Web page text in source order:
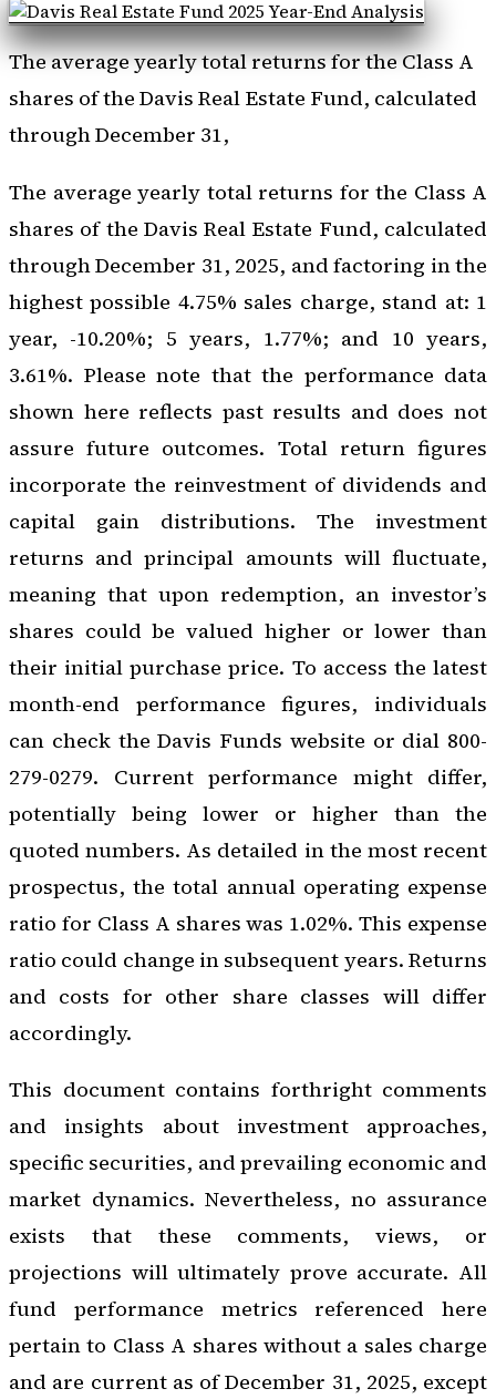
The average yearly total returns for the Class A
shares of the Davis Real Estate Fund, calculated
through December 31,
The average yearly total returns for the Class A
shares of the Davis Real Estate Fund, calculated
through December 31, 2025, and factoring in the
highest possible 4.75% sales charge, stand at: 1
year, -10.20%; 5 years, 1.77%; and 10 years,
3.61%. Please note that the performance data
shown here reflects past results and does not
assure future outcomes. Total return figures
incorporate the reinvestment of dividends and
capital gain distributions. The investment
returns and principal amounts will fluctuate,
meaning that upon redemption, an investor’s
shares could be valued higher or lower than
their initial purchase price. To access the latest
month-end performance figures, individuals
can check the Davis Funds website or dial 800-
279-0279. Current performance might differ,
potentially being lower or higher than the
quoted numbers. As detailed in the most recent
prospectus, the total annual operating expense
ratio for Class A shares was 1.02%. This expense
ratio could change in subsequent years. Returns
and costs for other share classes will differ
accordingly.
This document contains forthright comments
and insights about investment approaches,
specific securities, and prevailing economic and
market dynamics. Nevertheless, no assurance
exists that these comments, views, or
projections will ultimately prove accurate. All
fund performance metrics referenced here
pertain to Class A shares without a sales charge
and are current as of December 31, 2025, except